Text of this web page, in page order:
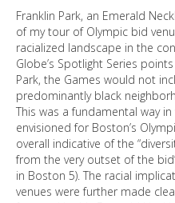
Franklin Park, an Emerald
of my tour of Olympic bid
racialized landscape in the
Globe’s Spotlight Series
Park, the Games would not
predominantly black
This was a fundamental way
envisioned for Boston’s
overall indicative of the
from the very outset of the
in Boston 5). The racial
venues were further made